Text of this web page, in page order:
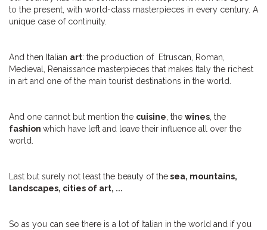
to the present, with world-class masterpieces in every century. A
unique case of continuity.
And then Italian art: the production of Etruscan, Roman,
Medieval, Renaissance masterpieces that makes Italy the richest
in art and one of the main tourist destinations in the world.
And one cannot but mention the cuisine , the wines , the
fashion which have left and leave their influence all over the
world.
Last but surely not least the beauty of thesea, mountains,
landscapes, cities of art, ...
So as you can see there is a lot of Italian in the world and if you